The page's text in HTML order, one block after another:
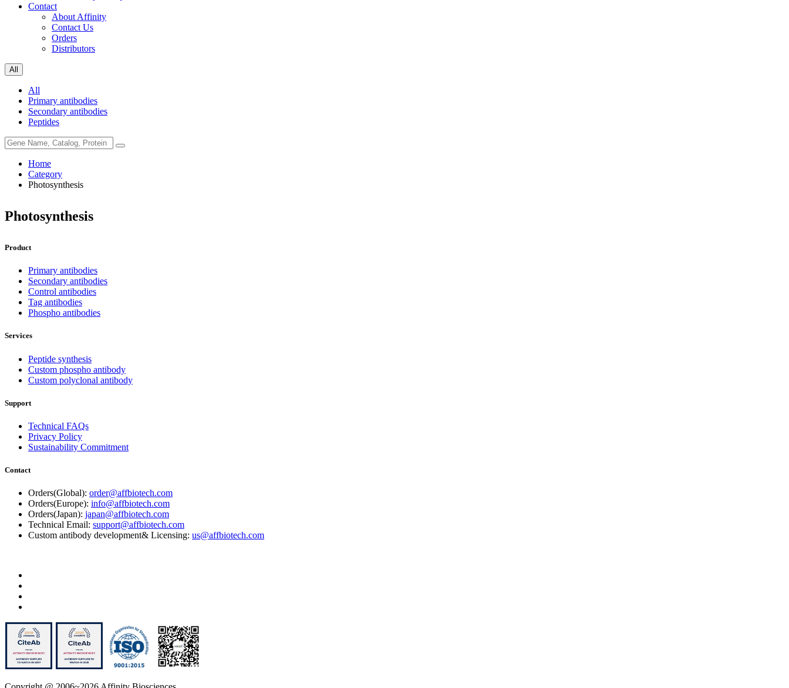
Contact
About Affinity
Contact Us
Orders
Distributors
All
All
Primary antibodies
Secondary antibodies
Peptides
Home
Category
Photosynthesis
Photosynthesis
Product
Primary antibodies
Secondary antibodies
Control antibodies
Tag antibodies
Phospho antibodies
Services
Peptide synthesis
Custom phospho antibody
Custom polyclonal antibody
Support
Technical FAQs
Privacy Policy
Sustainability Commitment
Contact
Orders(Global): order@affbiotech.com
Orders(Europe): info@affbiotech.com
Orders(Japan): japan@affbiotech.com
Technical Email: support@affbiotech.com
Custom antibody development& Licensing: us@affbiotech.com